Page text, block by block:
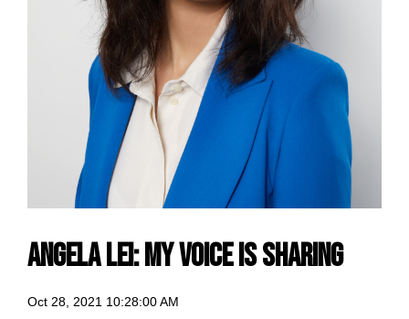
Angela Lei: my voice is sharing
Oct 28, 2021 10:28:00 AM